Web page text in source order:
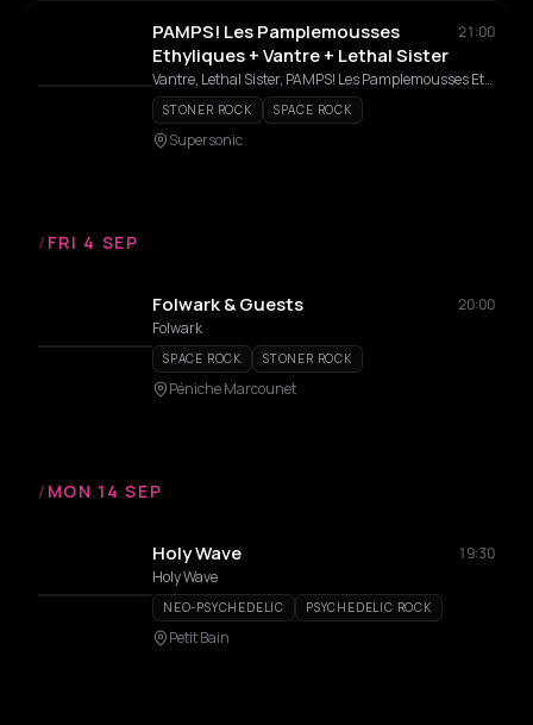
PAMPS! Les Pamplemousses
Ethyliques + Vantre + Lethal Sister
21:00
Vantre, Lethal Sister, PAMPS! Les Pamplemousses Ethyliques, PAMPS!
STONER ROCK SPACE ROCK
Supersonic
/ FRI 4 SEP
Folwark & Guests
20:00
Folwark
SPACE ROCK STONER ROCK
Péniche Marcounet
/ MON 14 SEP
Holy Wave
19:30
Holy Wave
NEO-PSYCHEDELIC PSYCHEDELIC ROCK
Petit Bain